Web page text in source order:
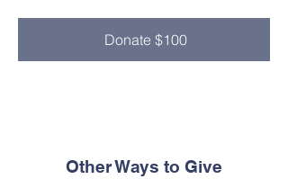
Donate $100
Other Ways to Give